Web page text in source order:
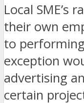
Local SME’s
their own
to
exception
advertising
certain